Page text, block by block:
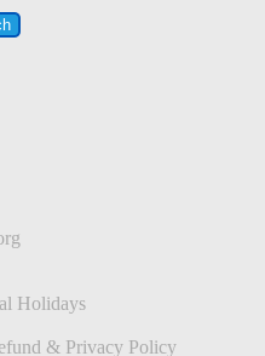
Holidays
& Privacy Policy